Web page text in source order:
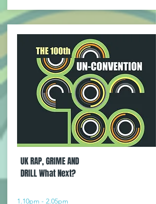
UK RAP, GRIME AND
DRILL What Next?
1.10pm - 2.05pm